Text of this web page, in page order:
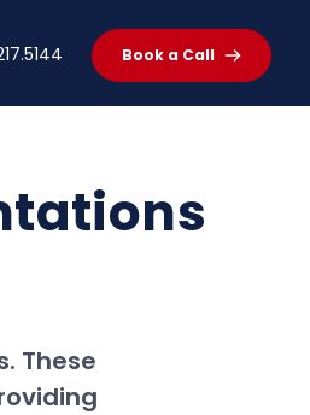
Book a Call
These